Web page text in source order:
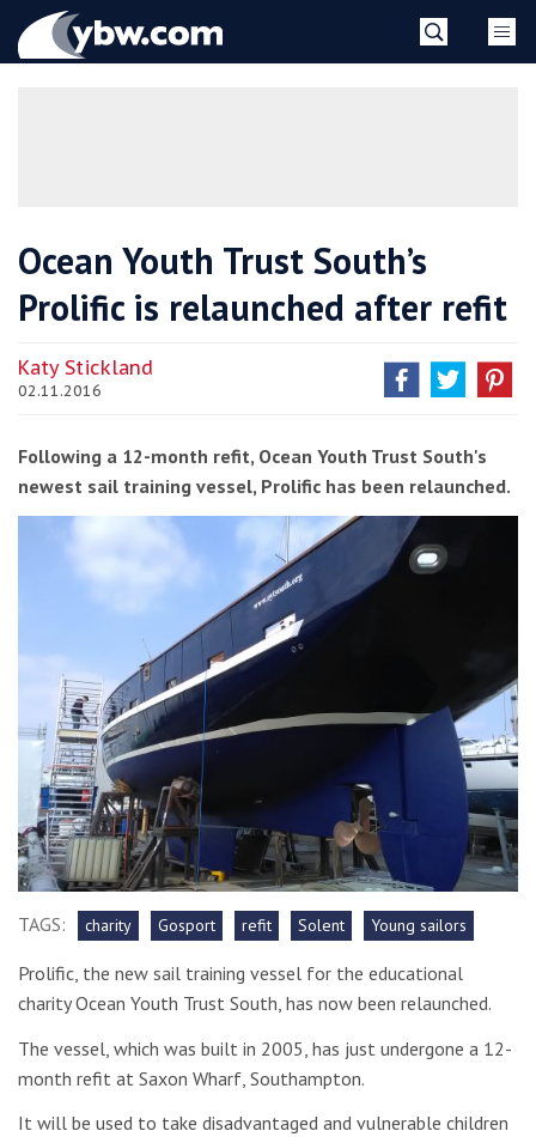
YBW
Ocean Youth Trust South’s
Prolific is relaunched after refit
Katy Stickland
02.11.2016
Following a 12-month refit, Ocean Youth Trust South's
newest sail training vessel, Prolific has been relaunched.
TAGS: charity Gosport refit Solent Young sailors
Prolific, the new sail training vessel for the educational
charity Ocean Youth Trust South, has now been relaunched.
The vessel, which was built in 2005, has just undergone a 12-
month refit at Saxon Wharf, Southampton.
It will be used to take disadvantaged and vulnerable children